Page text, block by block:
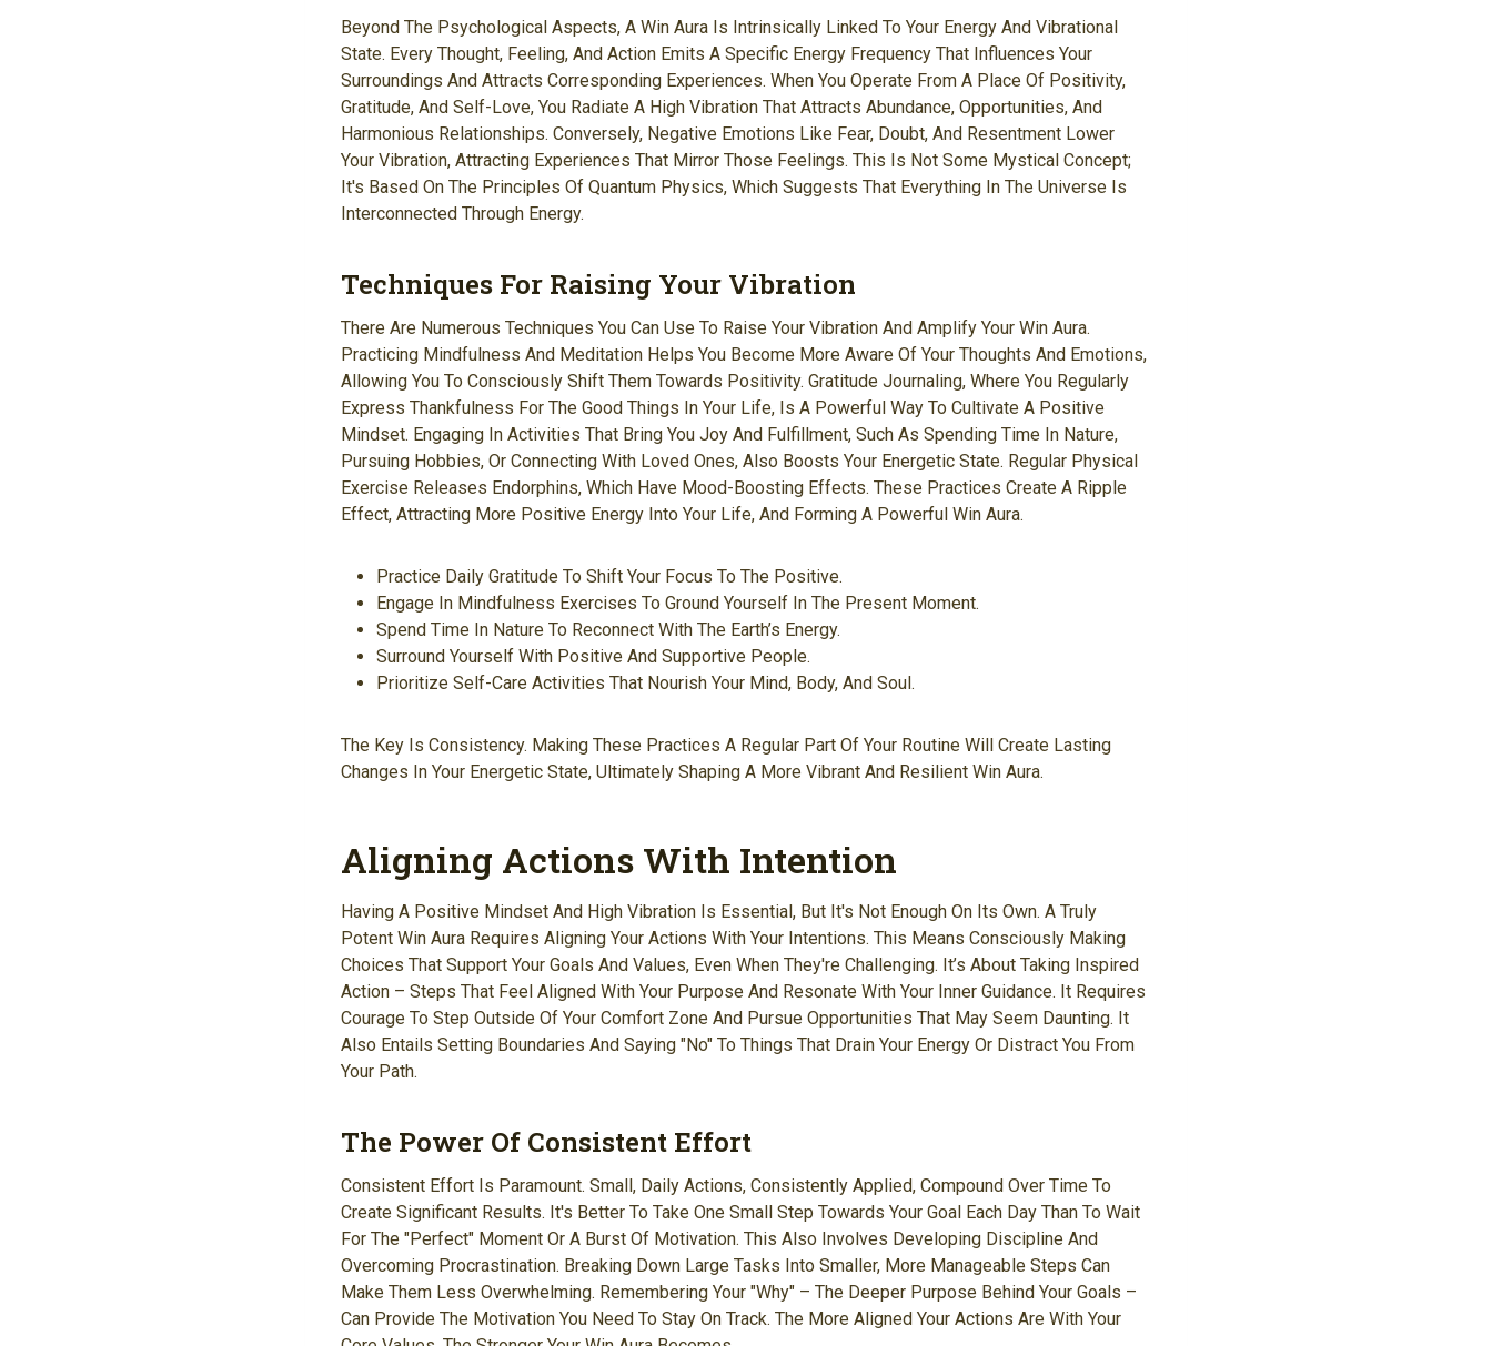
Beyond The Psychological Aspects, A Win Aura Is Intrinsically Linked To Your Energy And Vibrational
State. Every Thought, Feeling, And Action Emits A Specific Energy Frequency That Influences Your
Surroundings And Attracts Corresponding Experiences. When You Operate From A Place Of Positivity,
Gratitude, And Self-Love, You Radiate A High Vibration That Attracts Abundance, Opportunities, And
Harmonious Relationships. Conversely, Negative Emotions Like Fear, Doubt, And Resentment Lower
Your Vibration, Attracting Experiences That Mirror Those Feelings. This Is Not Some Mystical Concept;
It's Based On The Principles Of Quantum Physics, Which Suggests That Everything In The Universe Is
Interconnected Through Energy.
Techniques For Raising Your Vibration
There Are Numerous Techniques You Can Use To Raise Your Vibration And Amplify Your Win Aura.
Practicing Mindfulness And Meditation Helps You Become More Aware Of Your Thoughts And Emotions,
Allowing You To Consciously Shift Them Towards Positivity. Gratitude Journaling, Where You Regularly
Express Thankfulness For The Good Things In Your Life, Is A Powerful Way To Cultivate A Positive
Mindset. Engaging In Activities That Bring You Joy And Fulfillment, Such As Spending Time In Nature,
Pursuing Hobbies, Or Connecting With Loved Ones, Also Boosts Your Energetic State. Regular Physical
Exercise Releases Endorphins, Which Have Mood-Boosting Effects. These Practices Create A Ripple
Effect, Attracting More Positive Energy Into Your Life, And Forming A Powerful Win Aura.
Practice Daily Gratitude To Shift Your Focus To The Positive.
Engage In Mindfulness Exercises To Ground Yourself In The Present Moment.
Spend Time In Nature To Reconnect With The Earth’s Energy.
Surround Yourself With Positive And Supportive People.
Prioritize Self-Care Activities That Nourish Your Mind, Body, And Soul.
The Key Is Consistency. Making These Practices A Regular Part Of Your Routine Will Create Lasting
Changes In Your Energetic State, Ultimately Shaping A More Vibrant And Resilient Win Aura.
Aligning Actions With Intention
Having A Positive Mindset And High Vibration Is Essential, But It's Not Enough On Its Own. A Truly
Potent Win Aura Requires Aligning Your Actions With Your Intentions. This Means Consciously Making
Choices That Support Your Goals And Values, Even When They're Challenging. It’s About Taking Inspired
Action – Steps That Feel Aligned With Your Purpose And Resonate With Your Inner Guidance. It Requires
Courage To Step Outside Of Your Comfort Zone And Pursue Opportunities That May Seem Daunting. It
Also Entails Setting Boundaries And Saying "no" To Things That Drain Your Energy Or Distract You From
Your Path.
The Power Of Consistent Effort
Consistent Effort Is Paramount. Small, Daily Actions, Consistently Applied, Compound Over Time To
Create Significant Results. It's Better To Take One Small Step Towards Your Goal Each Day Than To Wait
For The "perfect" Moment Or A Burst Of Motivation. This Also Involves Developing Discipline And
Overcoming Procrastination. Breaking Down Large Tasks Into Smaller, More Manageable Steps Can
Make Them Less Overwhelming. Remembering Your "why" – The Deeper Purpose Behind Your Goals –
Can Provide The Motivation You Need To Stay On Track. The More Aligned Your Actions Are With Your